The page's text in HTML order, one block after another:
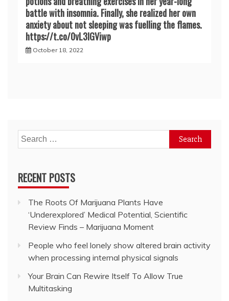
battle with insomnia. Finally, she realized her own
anxiety about not sleeping was fuelling the flames.
https://t.co/0vL3lGViwp
October 18, 2022
Search
for:
RECENT POSTS
The Roots Of Marijuana Plants Have
‘Underexplored’ Medical Potential, Scientific
Review Finds – Marijuana Moment
People who feel lonely show altered brain activity
when processing internal physical signals
Your Brain Can Rewire Itself To Allow True
Multitasking